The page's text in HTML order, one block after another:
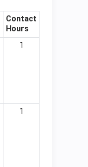
Contact
Hours
1
1